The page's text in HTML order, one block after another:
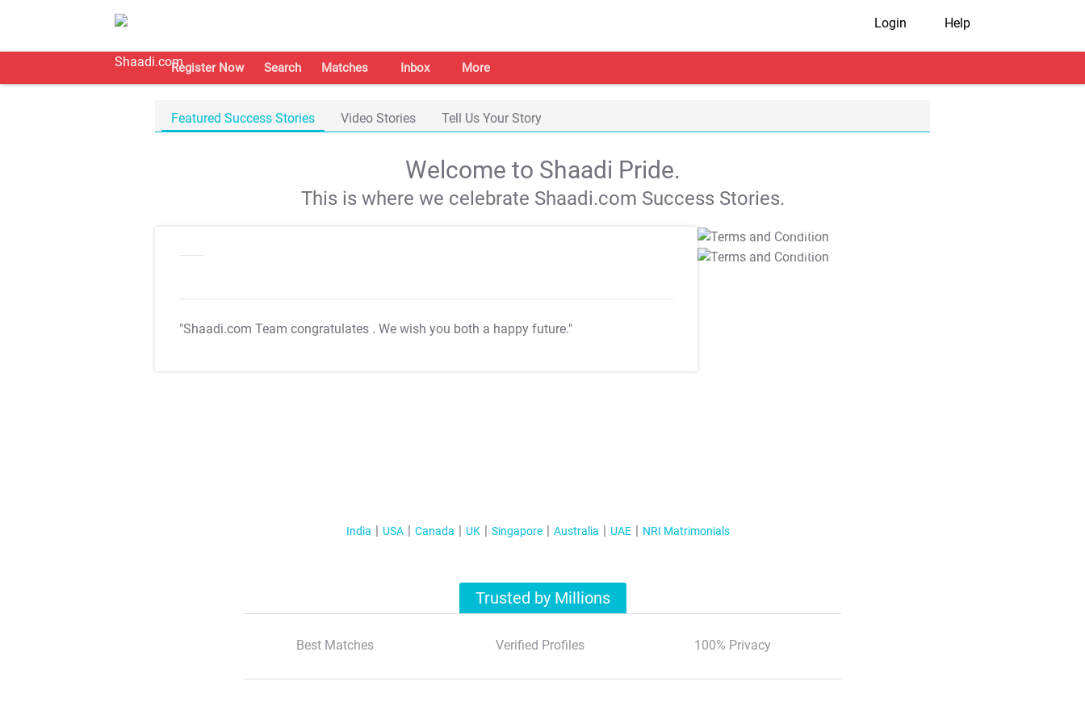
Login Help
Register Now Search Matches Inbox More
Featured Success Stories Video Stories Tell Us Your Story
Welcome to Shaadi Pride.
This is where we celebrate Shaadi.com Success Stories.
"Shaadi.com Team congratulates . We wish you both a happy future."
T&C Apply
T&C Apply
India USA Canada UK Singapore Australia UAE NRI Matrimonials
Trusted by Millions
Best Matches Verified Profiles 100% Privacy